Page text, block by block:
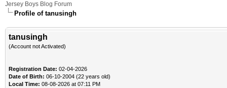
Jersey Boys Blog Forum
Profile of tanusingh
tanusingh
(Account not Activated)
Registration Date: 02-04-2026
Date of Birth: 06-10-2004 (22 years old)
Local Time: 08-08-2026 at 07:11 PM